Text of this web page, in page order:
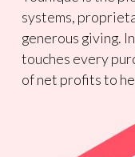
systems,
generous giving.
touches every
of net profits to